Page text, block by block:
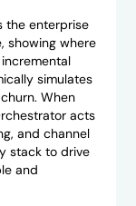
the enterprise
showing where
simulates
When
acts
and channel
stack to drive
and